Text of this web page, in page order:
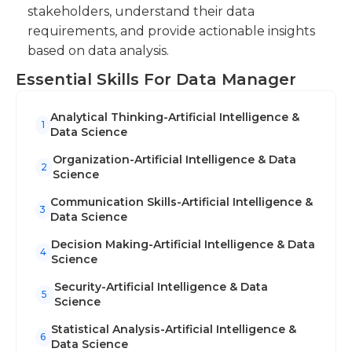
stakeholders, understand their data
requirements, and provide actionable insights
based on data analysis.
Essential Skills For Data Manager
1
Analytical Thinking-Artificial Intelligence &
Data Science
2
Organization-Artificial Intelligence & Data
Science
3
Communication Skills-Artificial Intelligence &
Data Science
4
Decision Making-Artificial Intelligence & Data
Science
5
Security-Artificial Intelligence & Data
Science
6
Statistical Analysis-Artificial Intelligence &
Data Science